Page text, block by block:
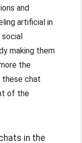
and
artificial in
social
making them
the
these chat
of the
in the